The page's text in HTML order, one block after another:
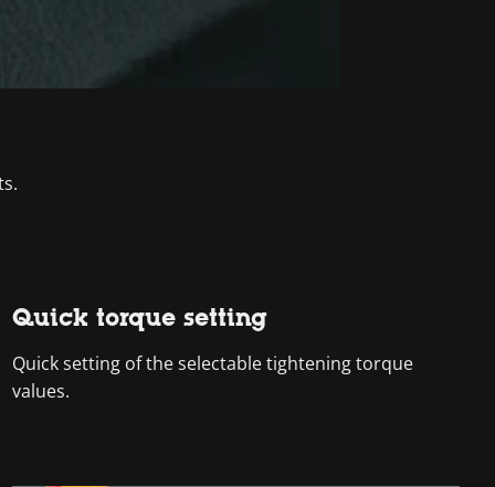
Quick torque setting
Quick setting of the selectable tightening torque
values.